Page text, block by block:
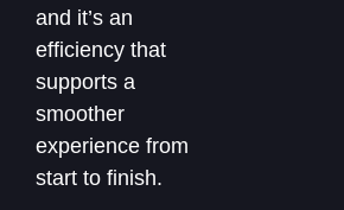
and it’s an
efficiency that
supports a
smoother
experience from
start to finish.